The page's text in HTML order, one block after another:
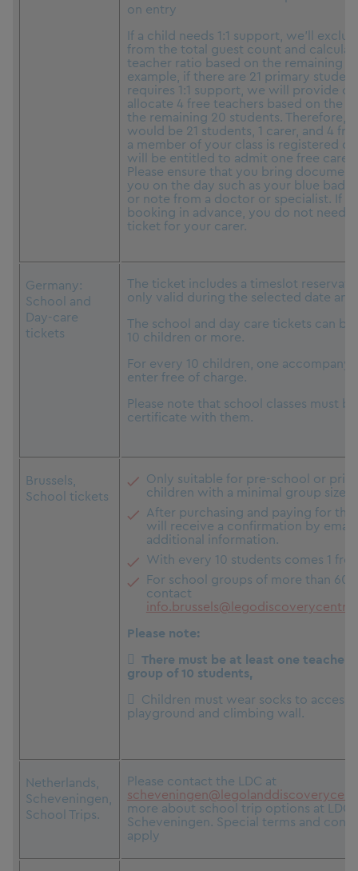
on entry
If a child needs 1:1 support, we’ll
from the total guest count and
teacher ratio based on the remaining
example, if there are 21 primary
requires 1:1 support, we will provide
allocate 4 free teachers based on the
the remaining 20 students. Therefore,
would be 21 students, 1 carer, and 4
a member of your class is registered
will be entitled to admit one free carer
Please ensure that you bring
you on the day such as your blue
or note from a doctor or specialist. If
booking in advance, you do not need
ticket for your carer.
Germany:
School and
Day-care
tickets
The ticket includes a timeslot
only valid during the selected date
The school and day care tickets can
10 children or more.
For every 10 children, one
enter free of charge.
Please note that school classes must
certificate with them.
Brussels,
School tickets
Only suitable for pre-school or
children with a minimal group size
After purchasing and paying for
will receive a confirmation by
additional information.
With every 10 students comes 1
For school groups of more than 60,
contact
Please note:
 There must be at least one teacher
group of 10 students,
 Children must wear socks to access
playground and climbing wall.
Netherlands,
Scheveningen,
School Trips.
Please contact the LDC at
more about school trip options at LDC
Scheveningen. Special terms and
apply